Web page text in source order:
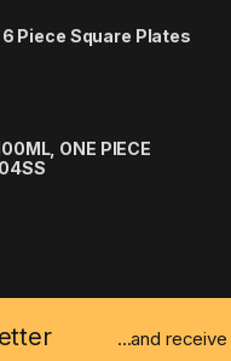
Piece Square Plates
ONE PIECE
...and receive